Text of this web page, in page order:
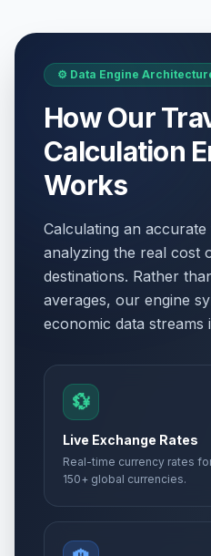
⚙️ Data Engine
How Our
Calculation
Works
Calculating an
analyzing the real cost
destinations. Rather
averages, our engine
economic data streams
💱
Live Exchange Rates
Real-time currency rates for
150+ global currencies.